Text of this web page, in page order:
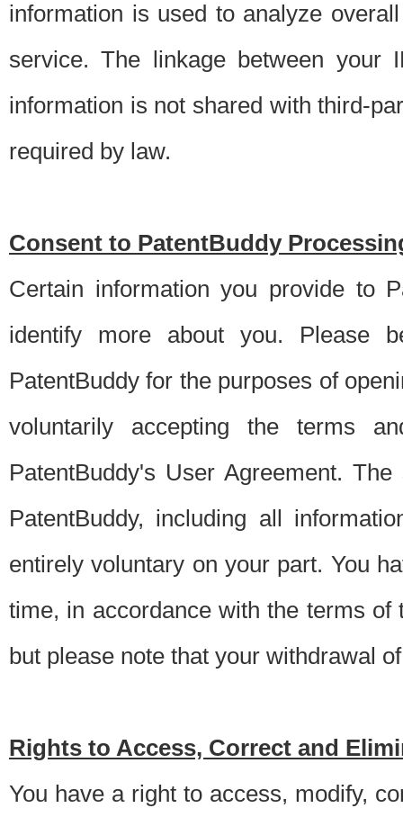
information is used to analyze
service. The linkage between your
information is not shared with third-
required by law.
Consent to PatentBuddy
Certain information you provide to
identify more about you. Please
PatentBuddy for the purposes of
voluntarily accepting the terms
PatentBuddy's User Agreement.
PatentBuddy, including all
entirely voluntary on your part. You
time, in accordance with the terms
but please note that your withdrawal
Rights to Access, Correct and
You have a right to access, modify,